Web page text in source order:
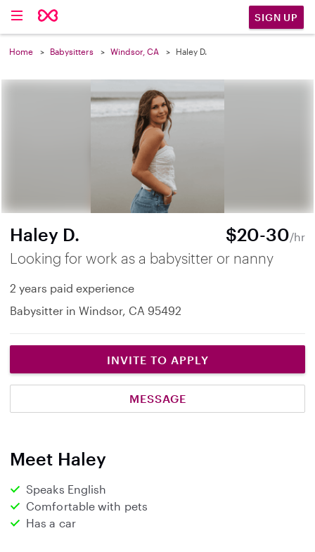
SIGN UP
Home Babysitters Windsor, CA Haley D.
Haley D. $20-30/hr
Looking for work as a babysitter or nanny
2 years paid experience
Babysitter in Windsor, CA 95492
INVITE TO APPLY
MESSAGE
Meet Haley
Speaks English
Comfortable with pets
Has a car